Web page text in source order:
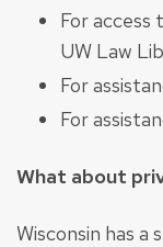
For access
UW Law
For
For
What about
Wisconsin has a